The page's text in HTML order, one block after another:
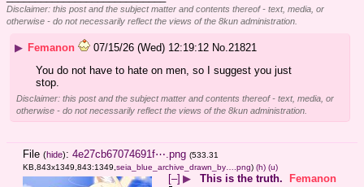
Disclaimer: this post and the subject matter and contents thereof - text, media, or
otherwise - do not necessarily reflect the views of the 8kun administration.
▶ Femanon 07/15/26 (Wed) 12:19:12 No. 21821
You do not have to hate on men, so I suggest you just
stop.
Disclaimer: this post and the subject matter and contents thereof - text, media, or
otherwise - do not necessarily reflect the views of the 8kun administration.
File (hide): 4e27cb67074691f⋯.png (533.31
KB,843x1349,843:1349,seia_blue_archive_drawn_by….png) (h) (u)
[–] ▶ This is the truth.
Femanon